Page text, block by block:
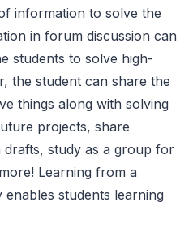
information to solve the
in forum discussion can
students to solve high-
the student can share the
things along with solving
projects, share
drafts, study as a group for
Learning from a
students learning